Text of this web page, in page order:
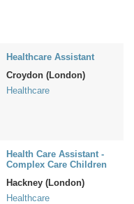
Healthcare Assistant
Croydon (London)
Healthcare
Health Care Assistant -
Complex Care Children
Hackney (London)
Healthcare